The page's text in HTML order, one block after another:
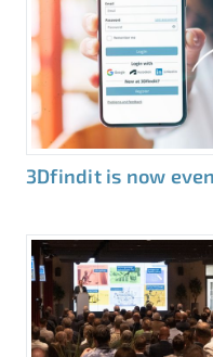
3Dfindit is now